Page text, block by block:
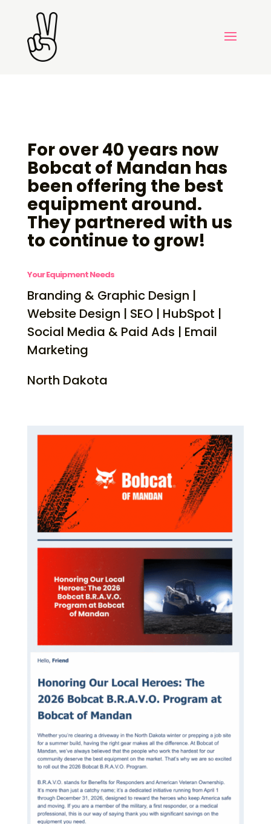
For over 40 years now
Bobcat of Mandan has
been offering the best
equipment around.
They partnered with us
to continue to grow!
Your Equipment Needs
Branding & Graphic Design |
Website Design | SEO | HubSpot |
Social Media & Paid Ads | Email
Marketing
North Dakota